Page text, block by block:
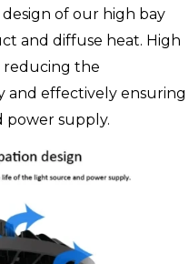
of our high bay
and diffuse heat. High
reducing the
and effectively ensuring
power supply.